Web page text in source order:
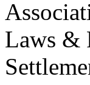
Laws &